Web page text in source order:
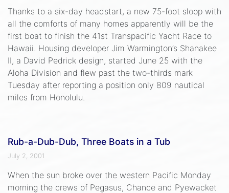
Thanks to a six-day headstart, a new 75-foot sloop with
all the comforts of many homes apparently will be the
first boat to finish the 41st Transpacific Yacht Race to
Hawaii. Housing developer Jim Warmington’s Shanakee
II, a David Pedrick design, started June 25 with the
Aloha Division and flew past the two-thirds mark
Tuesday after reporting a position only 809 nautical
miles from Honolulu.
Rub-a-Dub-Dub, Three Boats in a Tub
July 2, 2001
When the sun broke over the western Pacific Monday
morning the crews of Pegasus, Chance and Pyewacket